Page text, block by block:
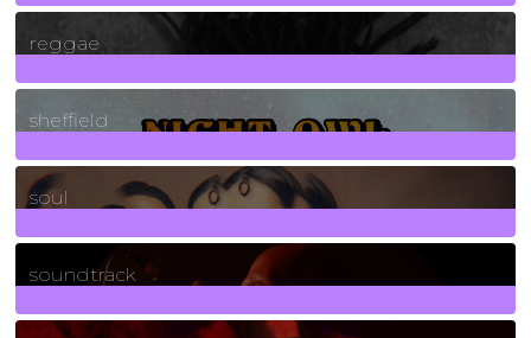
30Posts
reggae
21Posts
sheffield
23Posts
soul
278Posts
soundtrack
40Posts